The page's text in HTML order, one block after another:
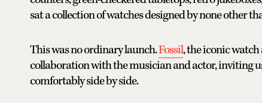
sat a collection of watches designed by none other
This was no ordinary launch.Fossil, the iconic watch
collaboration with the musician and actor, inviting
comfortably side by side.